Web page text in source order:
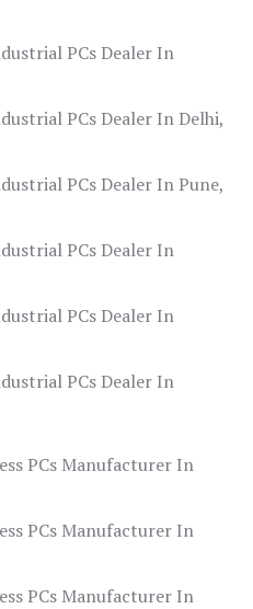
PCs Dealer In
PCs Dealer In Delhi,
PCs Dealer In Pune,
PCs Dealer In
PCs Dealer In
PCs Dealer In
PCs Manufacturer In
PCs Manufacturer In
PCs Manufacturer In